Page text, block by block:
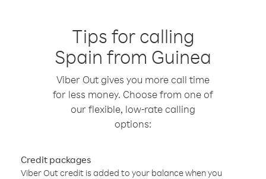
Tips for calling
Spain from Guinea
Viber Out gives you more call time
for less money. Choose from one of
our flexible, low-rate calling
options:
Credit packages
Viber Out credit is added to your balance when you